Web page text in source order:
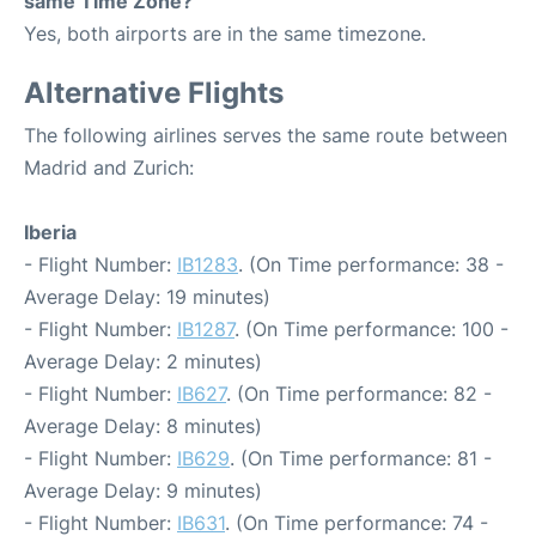
Yes, both airports are in the same timezone.
Alternative Flights
The following airlines serves the same route between
Madrid and Zurich:
Iberia
- Flight Number: IB1283. (On Time performance: 38 -
Average Delay: 19 minutes)
- Flight Number: IB1287. (On Time performance: 100 -
Average Delay: 2 minutes)
- Flight Number: IB627. (On Time performance: 82 -
Average Delay: 8 minutes)
- Flight Number: IB629. (On Time performance: 81 -
Average Delay: 9 minutes)
- Flight Number: IB631. (On Time performance: 74 -